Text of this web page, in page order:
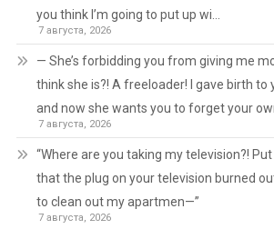
you think I’m going to put up wi…
7 августа, 2026
— She’s forbidding you from giving me
think she is?! A freeloader! I gave birth to
and now she wants you to forget your
7 августа, 2026
“Where are you taking my television?! Put
that the plug on your television burned
to clean out my apartmen—”
7 августа, 2026